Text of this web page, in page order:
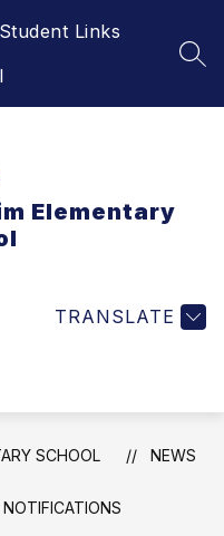
Student Links
Elementary
TRANSLATE
SCHOOL NEWS